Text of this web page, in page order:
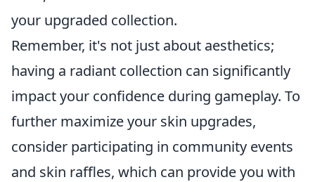
your upgraded collection.
Remember, it's not just about aesthetics;
having a radiant collection can significantly
impact your confidence during gameplay. To
further maximize your skin upgrades,
consider participating in community events
and skin raffles, which can provide you with